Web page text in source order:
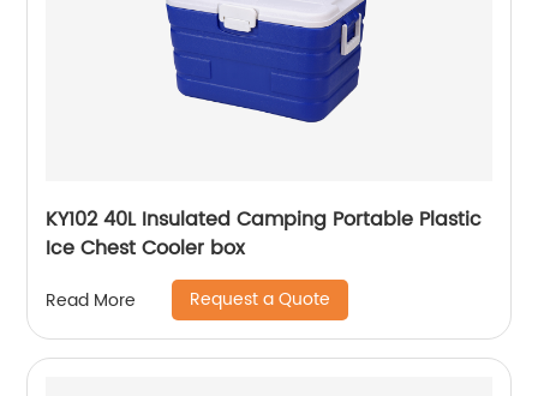
KY102 40L Insulated Camping Portable Plastic
Ice Chest Cooler box
Read More Request a Quote